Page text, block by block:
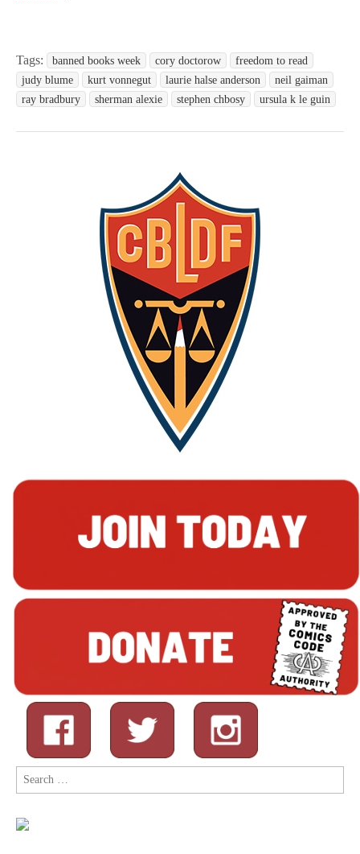
Tags: banned books week cory doctorow
freedom to read
judy blume
kurt vonnegut laurie halse anderson
neil gaiman
ray bradbury
sherman alexie stephen chbosy ursula k le guin
Search
for: